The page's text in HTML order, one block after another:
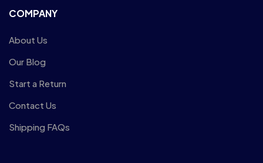
COMPANY
About Us
Our Blog
Start a Return
Contact Us
Shipping FAQs